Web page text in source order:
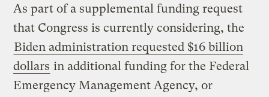
As part of a supplemental funding request
that Congress is currently considering, the
Biden administration requested $16 billion
dollars in additional funding for the Federal
Emergency Management Agency, or